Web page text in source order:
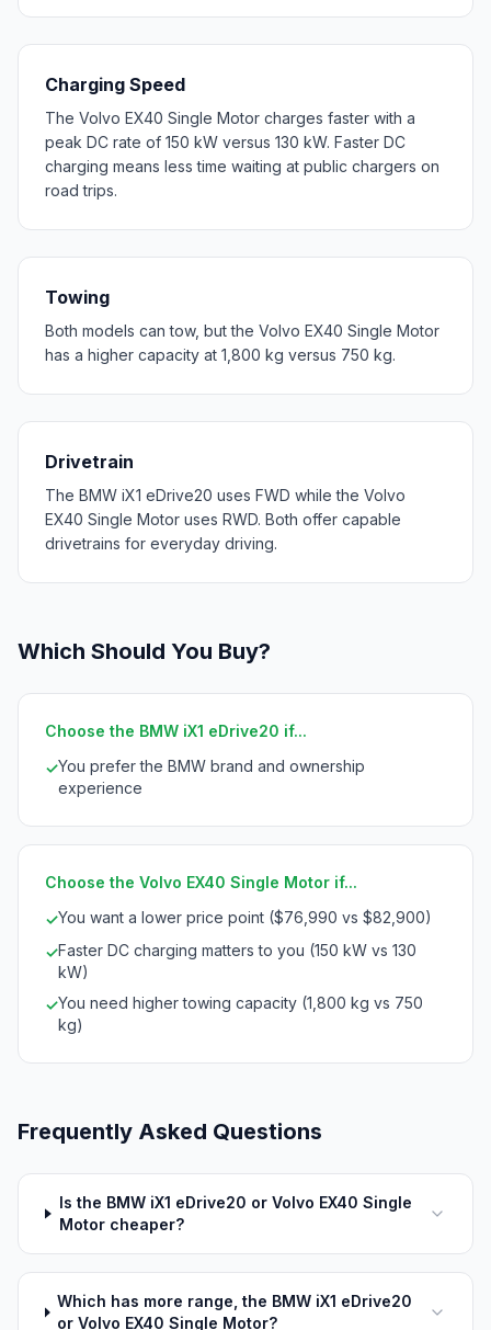
Charging Speed
The Volvo EX40 Single Motor charges faster with a
peak DC rate of 150 kW versus 130 kW. Faster DC
charging means less time waiting at public chargers on
road trips.
Towing
Both models can tow, but the Volvo EX40 Single Motor
has a higher capacity at 1,800 kg versus 750 kg.
Drivetrain
The BMW iX1 eDrive20 uses FWD while the Volvo
EX40 Single Motor uses RWD. Both offer capable
drivetrains for everyday driving.
Which Should You Buy?
Choose the BMW iX1 eDrive20 if...
✓You prefer the BMW brand and ownership
experience
Choose the Volvo EX40 Single Motor if...
✓You want a lower price point ($76,990 vs $82,900)
✓Faster DC charging matters to you (150 kW vs 130
kW)
✓You need higher towing capacity (1,800 kg vs 750
kg)
Frequently Asked Questions
Is the BMW iX1 eDrive20 or Volvo EX40 Single
Motor cheaper?
Which has more range, the BMW iX1 eDrive20
or Volvo EX40 Single Motor?